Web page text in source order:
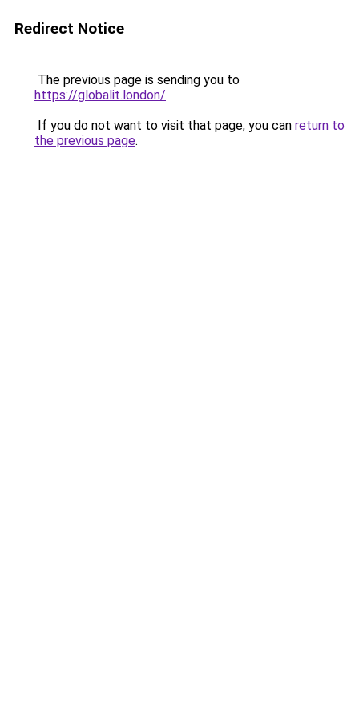
Redirect Notice
The previous page is sending you to
https://globalit.london/.
If you do not want to visit that page, you can return to
the previous page.